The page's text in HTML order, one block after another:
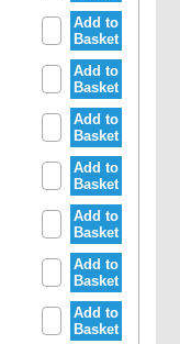
Add to
Basket
Add to
Basket
Add to
Basket
Add to
Basket
Add to
Basket
Add to
Basket
Add to
Basket